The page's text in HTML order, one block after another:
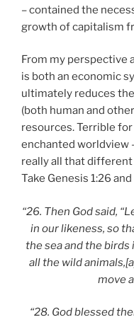
– contained the
growth of capitalism
From my perspective
is both an economic
ultimately reduces
(both human and
resources. Terrible
enchanted worldview
really all that
Take Genesis 1:26
“26. Then God said,
in our likeness, so
the sea and the birds
all the wild
move
“28. God blessed